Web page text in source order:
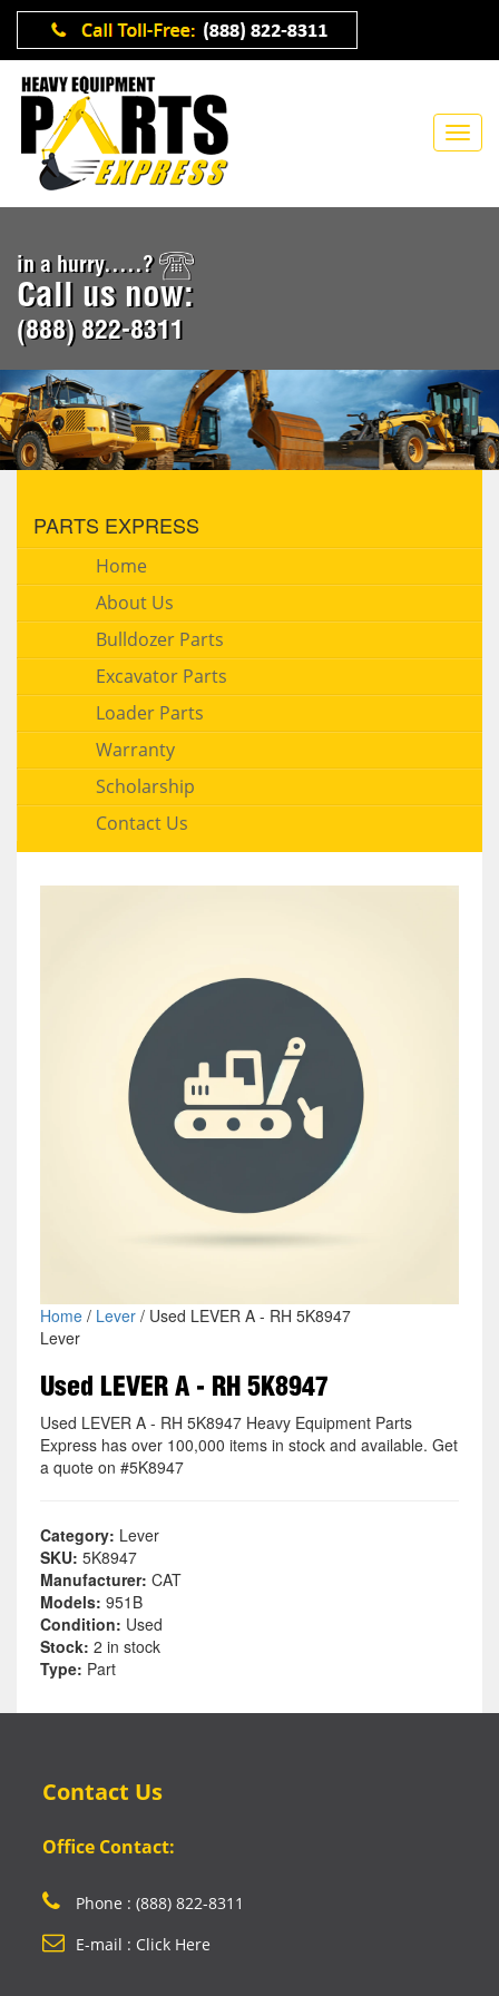
in a hurry.....?
Call us now:
(888) 822-8311
PARTS EXPRESS
Home
About Us
Bulldozer Parts
Excavator Parts
Loader Parts
Warranty
Scholarship
Contact Us
Home/ Lever/ Used LEVER A - RH 5K8947
Lever
Used LEVER A - RH 5K8947
Used LEVER A - RH 5K8947 Heavy Equipment Parts
Express has over 100,000 items in stock and available. Get
a quote on #5K8947
Category: Lever
SKU: 5K8947
Manufacturer: CAT
Models: 951B
Condition: Used
Stock: 2 in stock
Type: Part
Contact Us
Office Contact:
Phone : (888) 822-8311
E-mail : Click Here